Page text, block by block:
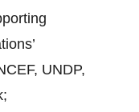
UNDP,